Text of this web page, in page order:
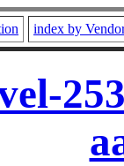
index by